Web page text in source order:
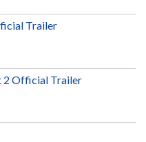
Trailer
2 Official Trailer